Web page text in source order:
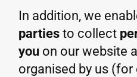
In addition, we
parties to collect
you on our website
organised by us